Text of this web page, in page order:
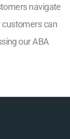
navigate
customers can
our ABA